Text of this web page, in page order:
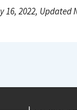
16, 2022, Updated